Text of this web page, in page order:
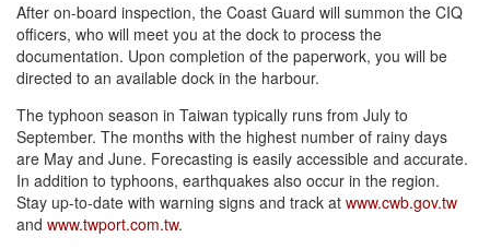
After on-board inspection, the Coast Guard will summon the CIQ
officers, who will meet you at the dock to process the
documentation. Upon completion of the paperwork, you will be
directed to an available dock in the harbour.
The typhoon season in Taiwan typically runs from July to
September. The months with the highest number of rainy days
are May and June. Forecasting is easily accessible and accurate.
In addition to typhoons, earthquakes also occur in the region.
Stay up-to-date with warning signs and track at www.cwb.gov.tw
and www.twport.com.tw.